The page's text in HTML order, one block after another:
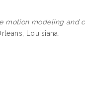
motion modeling and
Louisiana.